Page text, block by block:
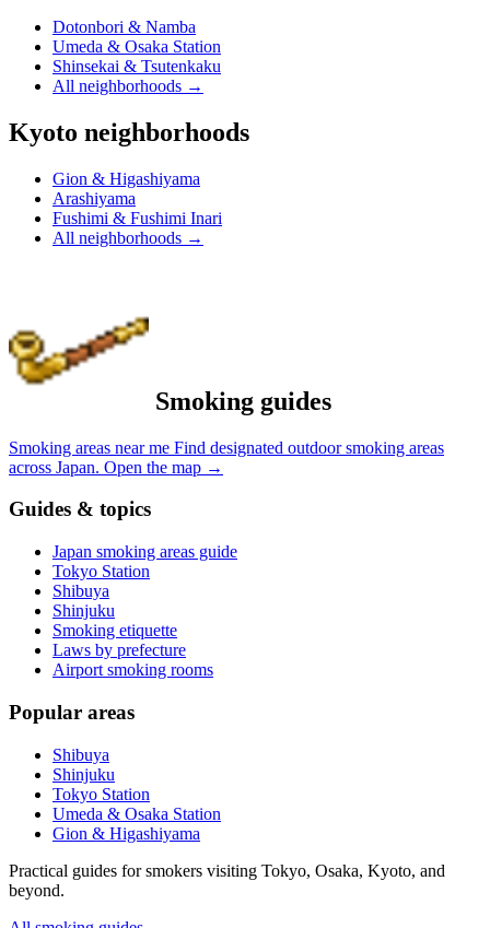
Dotonbori & Namba
Umeda & Osaka Station
Shinsekai & Tsutenkaku
All neighborhoods →
Kyoto neighborhoods
Gion & Higashiyama
Arashiyama
Fushimi & Fushimi Inari
All neighborhoods →
Smoking guides
Smoking areas near me Find designated outdoor smoking areas
across Japan. Open the map →
Guides & topics
Japan smoking areas guide
Tokyo Station
Shibuya
Shinjuku
Smoking etiquette
Laws by prefecture
Airport smoking rooms
Popular areas
Shibuya
Shinjuku
Tokyo Station
Umeda & Osaka Station
Gion & Higashiyama
Practical guides for smokers visiting Tokyo, Osaka, Kyoto, and
beyond.